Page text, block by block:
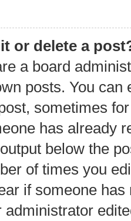
or delete a
a board
posts. You
sometimes
has already
below the
of times you
if someone
administrator